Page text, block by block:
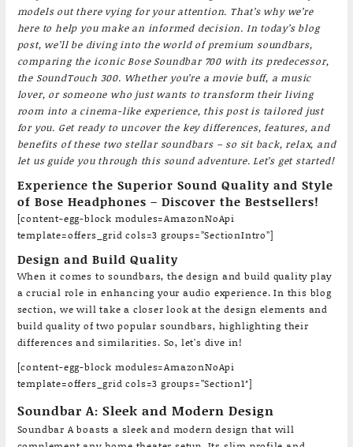
models out there vying for your attention. That’s why we’re
here to help you make an informed decision. In today’s blog
post, we’ll be diving into the world of premium soundbars,
comparing the iconic Bose Soundbar 700 with its predecessor,
the SoundTouch 300. Whether you’re a movie buff, a music
lover, or someone who just wants to transform their living
room into a cinema-like experience, this post is tailored just
for you. Get ready to uncover the key differences, features, and
benefits of these two stellar soundbars – so sit back, relax, and
let us guide you through this sound adventure. Let’s get started!
Experience the Superior Sound Quality and Style
of Bose Headphones – Discover the Bestsellers!
[content-egg-block modules=AmazonNoApi
template=offers_grid cols=3 groups=”SectionIntro”]
Design and Build Quality
When it comes to soundbars, the design and build quality play
a crucial role in enhancing your audio experience. In this blog
section, we will take a closer look at the design elements and
build quality of two popular soundbars, highlighting their
differences and similarities. So, let’s dive in!
[content-egg-block modules=AmazonNoApi
template=offers_grid cols=3 groups=”Section1″]
Soundbar A: Sleek and Modern Design
Soundbar A boasts a sleek and modern design that will